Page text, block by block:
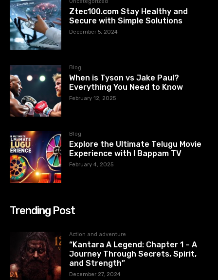
Ztec100.com Stay Healthy and
Secure with Simple Solutions
December 5, 2024
Blog
When is Tyson vs Jake Paul?
Everything You Need to Know
February 12, 2025
Blog
Explore the Ultimate Telugu Movie
Experience with I Bappam TV
February 4, 2025
Trending Post
Action and adventure
“Kantara A Legend: Chapter 1 – A
Journey Through Secrets, Spirit,
and Strength”
December 27, 2024